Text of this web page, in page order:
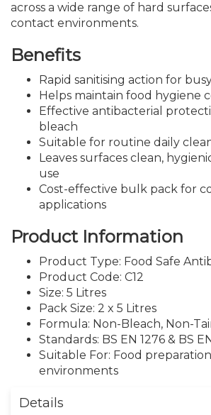
across a wide range of hard
contact environments.
Benefits
Rapid sanitising action for
Helps maintain food hygiene
Effective antibacterial
bleach
Suitable for routine daily
Leaves surfaces clean,
use
Cost-effective bulk pack for
applications
Product Information
Product Type: Food Safe
Product Code: C12
Size: 5 Litres
Pack Size: 2 x 5 Litres
Formula: Non-Bleach, Non-
Standards: BS EN 1276 & BS
Suitable For: Food
environments
Details